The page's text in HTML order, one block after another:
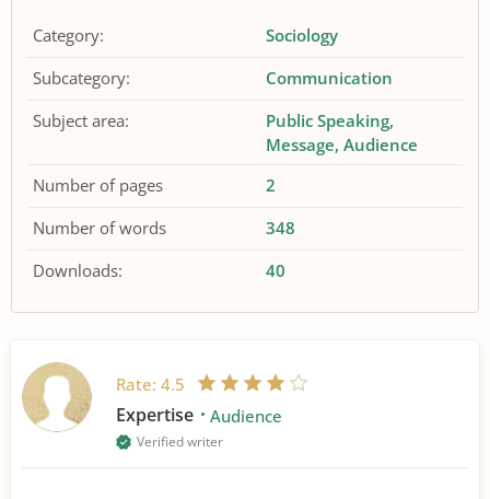
Category:
Sociology
Subcategory:
Communication
Subject area:
Public Speaking
Message Audience
Number of pages
2
Number of words
348
Downloads:
40
Rate: 4.5
Expertise Audience
Verified writer